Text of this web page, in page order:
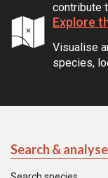
contribute
Explore
Visualise
species,
Search & analyse